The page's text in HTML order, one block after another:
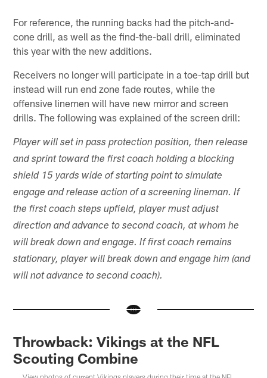
For reference, the running backs had the pitch-and-
cone drill, as well as the find-the-ball drill, eliminated
this year with the new additions.
Receivers no longer will participate in a toe-tap drill but
instead will run end zone fade routes, while the
offensive linemen will have new mirror and screen
drills. The following was explained of the screen drill:
Player will set in pass protection position, then release
and sprint toward the first coach holding a blocking
shield 15 yards wide of starting point to simulate
engage and release action of a screening lineman. If
the first coach steps upfield, player must adjust
direction and advance to second coach, at whom he
will break down and engage. If first coach remains
stationary, player will break down and engage him (and
will not advance to second coach).
Throwback: Vikings at the NFL
Scouting Combine